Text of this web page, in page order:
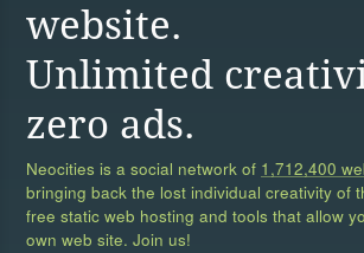
website.
Unlimited
zero ads.
Neocities is a social network of 1,712,400
bringing back the lost individual creativity of
free static web hosting and tools that allow
own web site. Join us!